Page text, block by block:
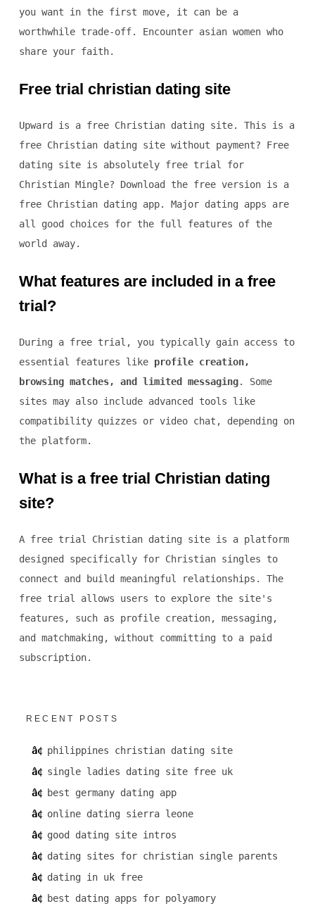
you want in the first move, it can be a
worthwhile trade-off. Encounter asian women who
share your faith.
Free trial christian dating site
Upward is a free Christian dating site. This is a
free Christian dating site without payment? Free
dating site is absolutely free trial for
Christian Mingle? Download the free version is a
free Christian dating app. Major dating apps are
all good choices for the full features of the
world away.
What features are included in a free
trial?
During a free trial, you typically gain access to
essential features like profile creation,
browsing matches, and limited messaging. Some
sites may also include advanced tools like
compatibility quizzes or video chat, depending on
the platform.
What is a free trial Christian dating
site?
A free trial Christian dating site is a platform
designed specifically for Christian singles to
connect and build meaningful relationships. The
free trial allows users to explore the site's
features, such as profile creation, messaging,
and matchmaking, without committing to a paid
subscription.
RECENT POSTS
philippines christian dating site
single ladies dating site free uk
best germany dating app
online dating sierra leone
good dating site intros
dating sites for christian single parents
dating in uk free
best dating apps for polyamory